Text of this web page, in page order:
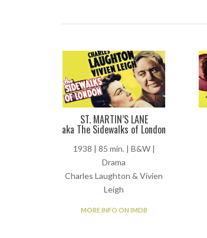
ST. MARTIN’S LANE
aka The Sidewalks of London
1938 | 85 min. | B&W |
Drama
Charles Laughton & Vivien
Leigh
MORE INFO ON IMDB